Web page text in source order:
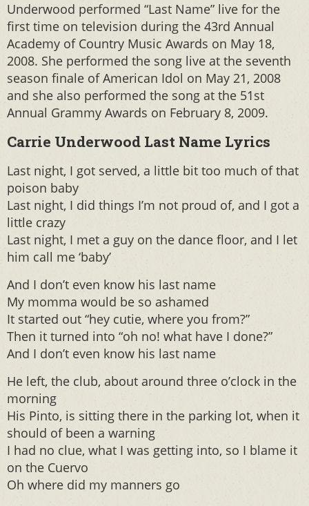
Underwood performed “Last Name” live for the
first time on television during the 43rd Annual
Academy of Country Music Awards on May 18,
2008. She performed the song live at the seventh
season finale of American Idol on May 21, 2008
and she also performed the song at the 51st
Annual Grammy Awards on February 8, 2009.
Carrie Underwood Last Name Lyrics
Last night, I got served, a little bit too much of that
poison baby
Last night, I did things I’m not proud of, and I got a
little crazy
Last night, I met a guy on the dance floor, and I let
him call me ‘baby’
And I don’t even know his last name
My momma would be so ashamed
It started out “hey cutie, where you from?”
Then it turned into “oh no! what have I done?”
And I don’t even know his last name
He left, the club, about around three o’clock in the
morning
His Pinto, is sitting there in the parking lot, when it
should of been a warning
I had no clue, what I was getting into, so I blame it
on the Cuervo
Oh where did my manners go